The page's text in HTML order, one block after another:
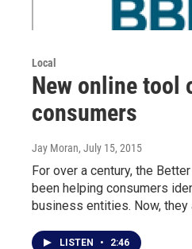
Local
New online tool
consumers
Jay Moran, July 15, 2015
For over a century, the
been helping consumers
business entities. Now,
LISTEN • 2:46